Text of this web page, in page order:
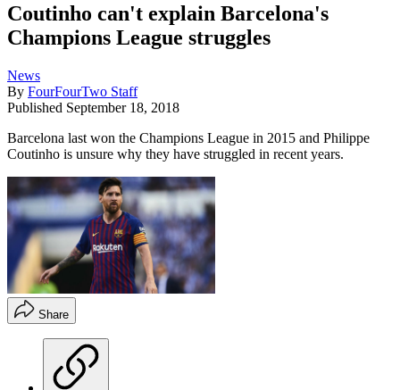
Coutinho can't explain Barcelona's
Champions League struggles
News
By FourFourTwo Staff
Published September 18, 2018
Barcelona last won the Champions League in 2015 and Philippe
Coutinho is unsure why they have struggled in recent years.
Share